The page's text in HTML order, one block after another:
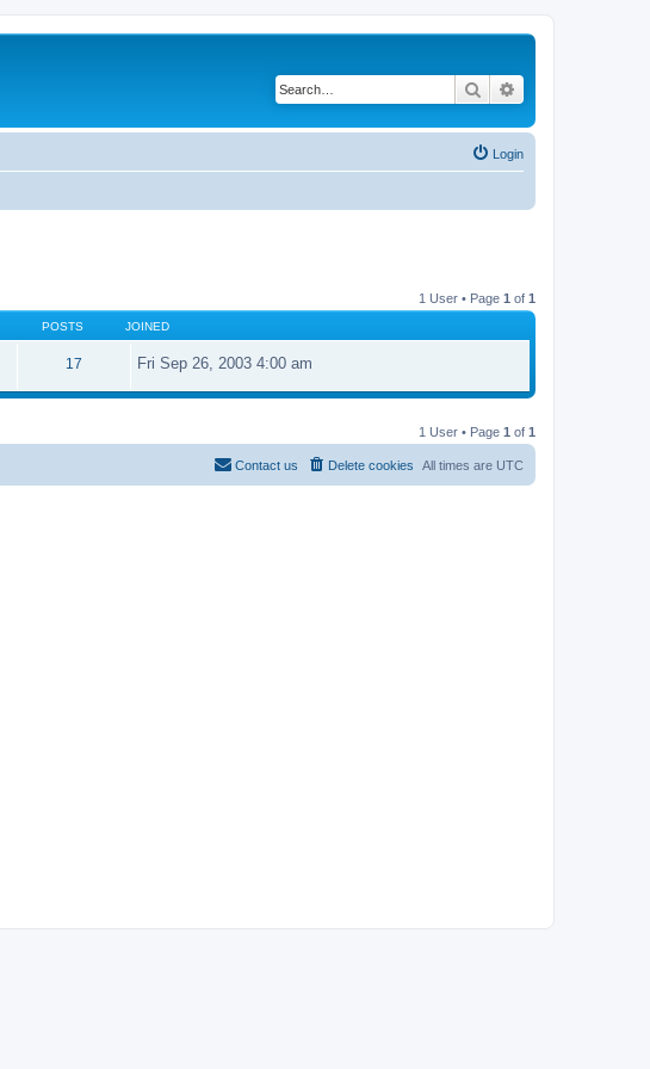
Search
Login
1 User • Page 1 of 1
POSTS JOINED
17 Fri Sep 26, 2003 4:00 am
1 User • Page 1 of 1
All times are UTC
Delete cookies
Contact us